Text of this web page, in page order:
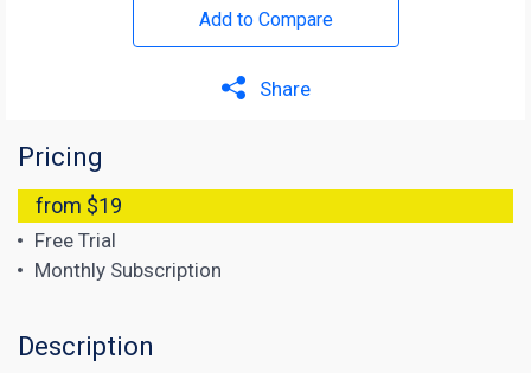
Add to Compare
Share
Pricing
from $19
Free Trial
Monthly Subscription
Description